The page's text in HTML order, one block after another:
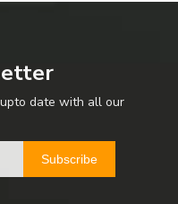
date with all our
Subscribe